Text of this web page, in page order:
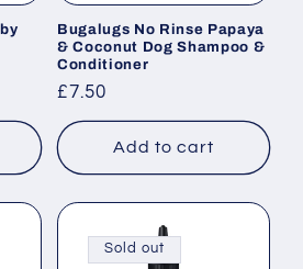
Bugalugs No Rinse Papaya
& Coconut Dog Shampoo &
Conditioner
Regular
price
£7.50
Add to cart
Sold out